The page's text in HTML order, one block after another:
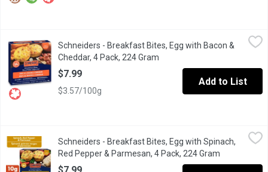
Schneiders - Breakfast Bites, Egg with Bacon & Cheddar, 4
Savoury Start: Delicious bacon and cheese omelette bites
Schneiders - Breakfast Bites, Egg with Bacon &
Cheddar, 4 Pack, 224 Gram
$7.99
$3.57/100g
Add to List
Schneiders - Breakfast Bites, Egg with Spinach, Red Pepper &
Savoury Start: Delicious spinach and cheese omelette bites
Schneiders - Breakfast Bites, Egg with Spinach,
Red Pepper & Parmesan, 4 Pack, 224 Gram